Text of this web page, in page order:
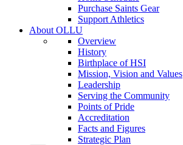
Purchase Saints Gear
Support Athletics
About OLLU
Overview
History
Birthplace of HSI
Mission, Vision and Values
Leadership
Serving the Community
Points of Pride
Accreditation
Facts and Figures
Strategic Plan